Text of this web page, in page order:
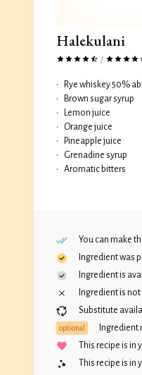
Halekulani
/
•
Rye whiskey 50%
•
Brown sugar syrup
•
Lemon juice
•
Orange juice
•
Pineapple juice
•
Grenadine syrup
•
Aromatic bitters
You can make
Ingredient was
Ingredient is
Ingredient is
Substitute
optional
Ingredient
This recipe is
This recipe is in